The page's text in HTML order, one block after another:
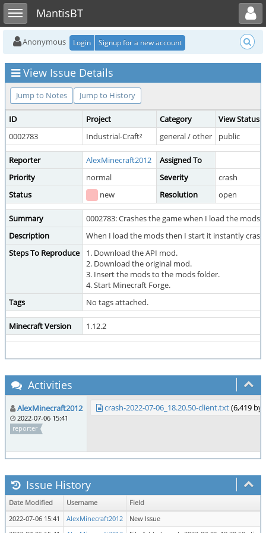
Toggle sidebarMantisBT
Toggle user menu
Anonymous Login Signup for a new account
View Issue Details
Jump to Notes Jump to History
ID Project Category
View Status
0002783
Industrial-Craft² general / other public
Reporter AlexMinecraft2012
Assigned To
Priority
normal Severity
crash
Status
new Resolution open
Summary
0002783: Crashes the game when I load the mods
Description
When I load the mods then I start it instantly
Steps To Reproduce
1. Download the API mod.
2. Download the original mod.
3. Insert the mods to the mods folder.
4. Start Minecraft Forge.
Tags
No tags attached.
Minecraft Version 1.12.2
Activities
AlexMinecraft2012
2022-07-06 15:41
reporter
crash-2022-07-06_18.20.50-client.txt(6,419
Issue History
Date Modified Username
Field
2022-07-06 15:41
AlexMinecraft2012
New Issue